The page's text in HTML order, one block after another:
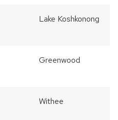
Lake Koshkonong
Greenwood
Withee